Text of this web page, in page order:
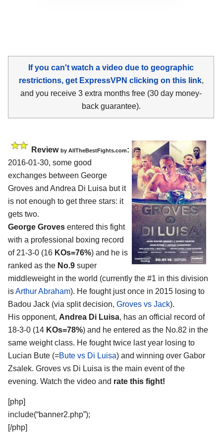
If you can't watch a video due to geographic
restrictions, get ExpressVPN clicking on this link,
and you receive 3 extra months free (30 day money-
back guarantee).
Review by AllTheBestFights.com:
2016-01-30, some good
exchanges between George
Groves and Andrea Di Luisa but it
is not enough to get three stars: it
gets two.
George Groves entered this fight
with a professional boxing record
of 21-3-0 (16 KOs=76%) and he is
ranked as the No.9 super
middleweight in the world (currently the #1 in this division
isArthur Abraham). He fought just once in 2015 losing to
Badou Jack (via split decision, Groves vs Jack).
His opponent, Andrea Di Luisa, has an official record of
18-3-0 (14 KOs=78%) and he entered as the No.82 in the
same weight class. He fought twice last year losing to
Lucian Bute (=Bute vs Di Luisa) and winning over Gabor
Zsalek. Groves vs Di Luisa is the main event of the
evening. Watch the video and rate this fight!
[php]
include(“banner2.php”);
[/php]